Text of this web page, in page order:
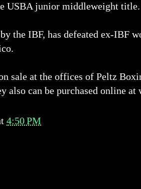
USBA junior middleweight title.
the IBF, has defeated ex-IBF
sale at the offices of Peltz
also can be purchased online
4:50 PM